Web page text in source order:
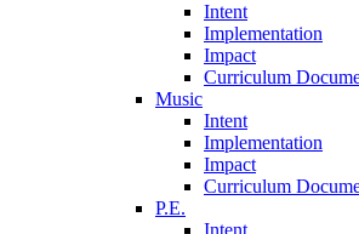
Intent
Implementation
Impact
Curriculum
Music
Intent
Implementation
Impact
Curriculum
P.E.
Intent